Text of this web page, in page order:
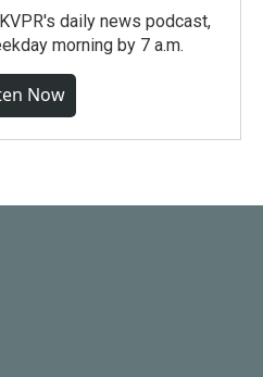
daily news podcast,
morning by 7 a.m.
Now